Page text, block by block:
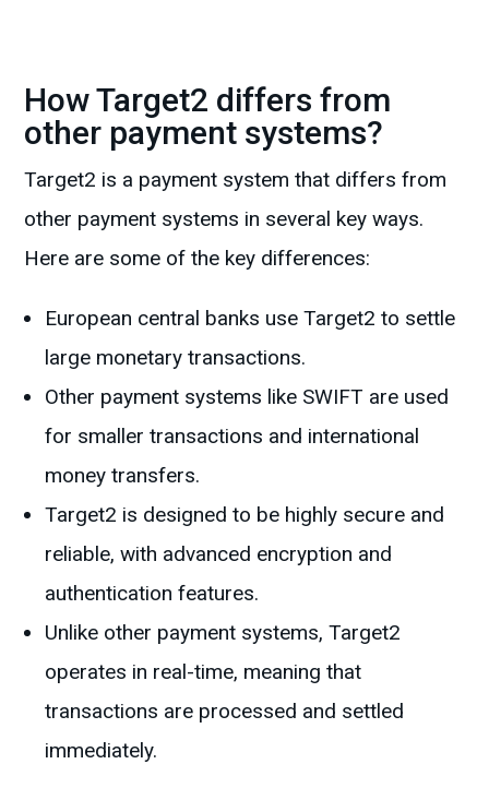
How Target2 differs from
other payment systems?
Target2 is a payment system that differs from
other payment systems in several key ways.
Here are some of the key differences:
European central banks use Target2 to settle
large monetary transactions.
Other payment systems like SWIFT are used
for smaller transactions and international
money transfers.
Target2 is designed to be highly secure and
reliable, with advanced encryption and
authentication features.
Unlike other payment systems, Target2
operates in real-time, meaning that
transactions are processed and settled
immediately.